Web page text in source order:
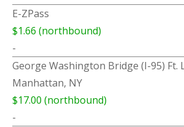
E-ZPass
$1.66 (northbound)
-
George Washington Bridge (I-95) Ft.
Manhattan, NY
$17.00 (northbound)
-